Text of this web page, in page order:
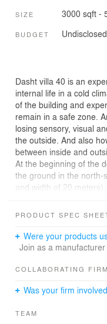
SIZE 3000 sqft -
BUDGET Undisclosed
Dasht villa 40 is an
internal life in a cold
of the building and
remain in a safe zone.
losing sensory, visual
the outside. And also
between inside and
At the beginning of the
the ground in the north-
and width of 20
north border, in order to
Then, by making a
brought the north view
that would allow the
being protected from
they can use a larger
PRODUCT SPEC
Were your products
Join as a
COLLABORATING
Was your firm
TEAM